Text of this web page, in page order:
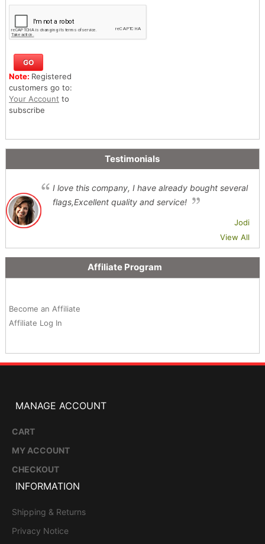
Note: Registered
customers go to:
Your Account to
subscribe
Testimonials
I love this company, I have already bought several
flags,Excellent quality and service!
Jodi
View All
Affiliate Program
Become an Affiliate
Affiliate Log In
MANAGE ACCOUNT
CART
MY ACCOUNT
CHECKOUT
INFORMATION
Shipping & Returns
Privacy Notice